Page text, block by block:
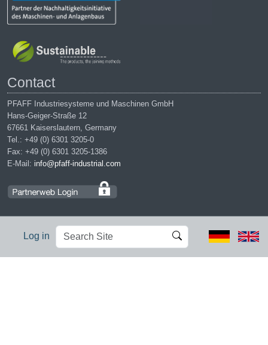
Log in
Search
Site
Advanced
Search…
Contact
PFAFF Industriesysteme und Maschinen GmbH
Hans-Geiger-Straße 12
67661 Kaiserslautern, Germany
Tel.: +49 (0) 6301 3205-0
Fax: +49 (0) 6301 3205-1386
E-Mail: info@pfaff-industrial.com